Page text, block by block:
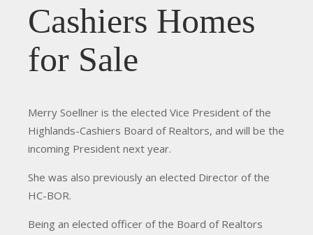
Cashiers Homes
for Sale
Merry Soellner is the elected Vice President of the
Highlands-Cashiers Board of Realtors, and will be the
incoming President next year.
She was also previously an elected Director of the
HC-BOR.
Being an elected officer of the Board of Realtors